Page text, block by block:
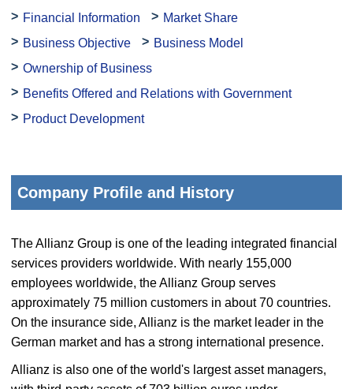
Financial Information
Market Share
Business Objective
Business Model
Ownership of Business
Benefits Offered and Relations with Government
Product Development
Company Profile and History
The Allianz Group is one of the leading integrated financial
services providers worldwide. With nearly 155,000
employees worldwide, the Allianz Group serves
approximately 75 million customers in about 70 countries.
On the insurance side, Allianz is the market leader in the
German market and has a strong international presence.
Allianz is also one of the world's largest asset managers,